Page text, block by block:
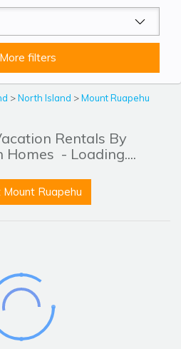
filters
>North Island >Mount Ruapehu
Rentals By
Homes - Loading....
Ruapehu